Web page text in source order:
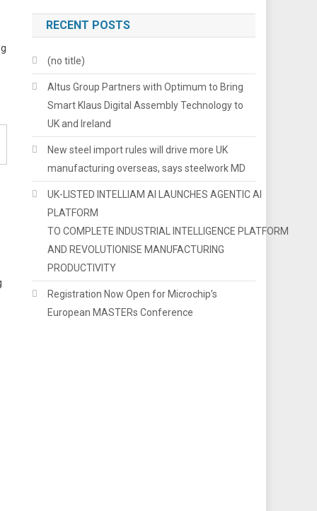
RECENT POSTS
(no title)
Altus Group Partners with Optimum to Bring
Smart Klaus Digital Assembly Technology to
UK and Ireland
New steel import rules will drive more UK
manufacturing overseas, says steelwork MD
UK-LISTED INTELLIAM AI LAUNCHES AGENTIC AI
PLATFORM
TO COMPLETE INDUSTRIAL INTELLIGENCE PLATFORM
AND REVOLUTIONISE MANUFACTURING
PRODUCTIVITY
Registration Now Open for Microchip’s
European MASTERs Conference